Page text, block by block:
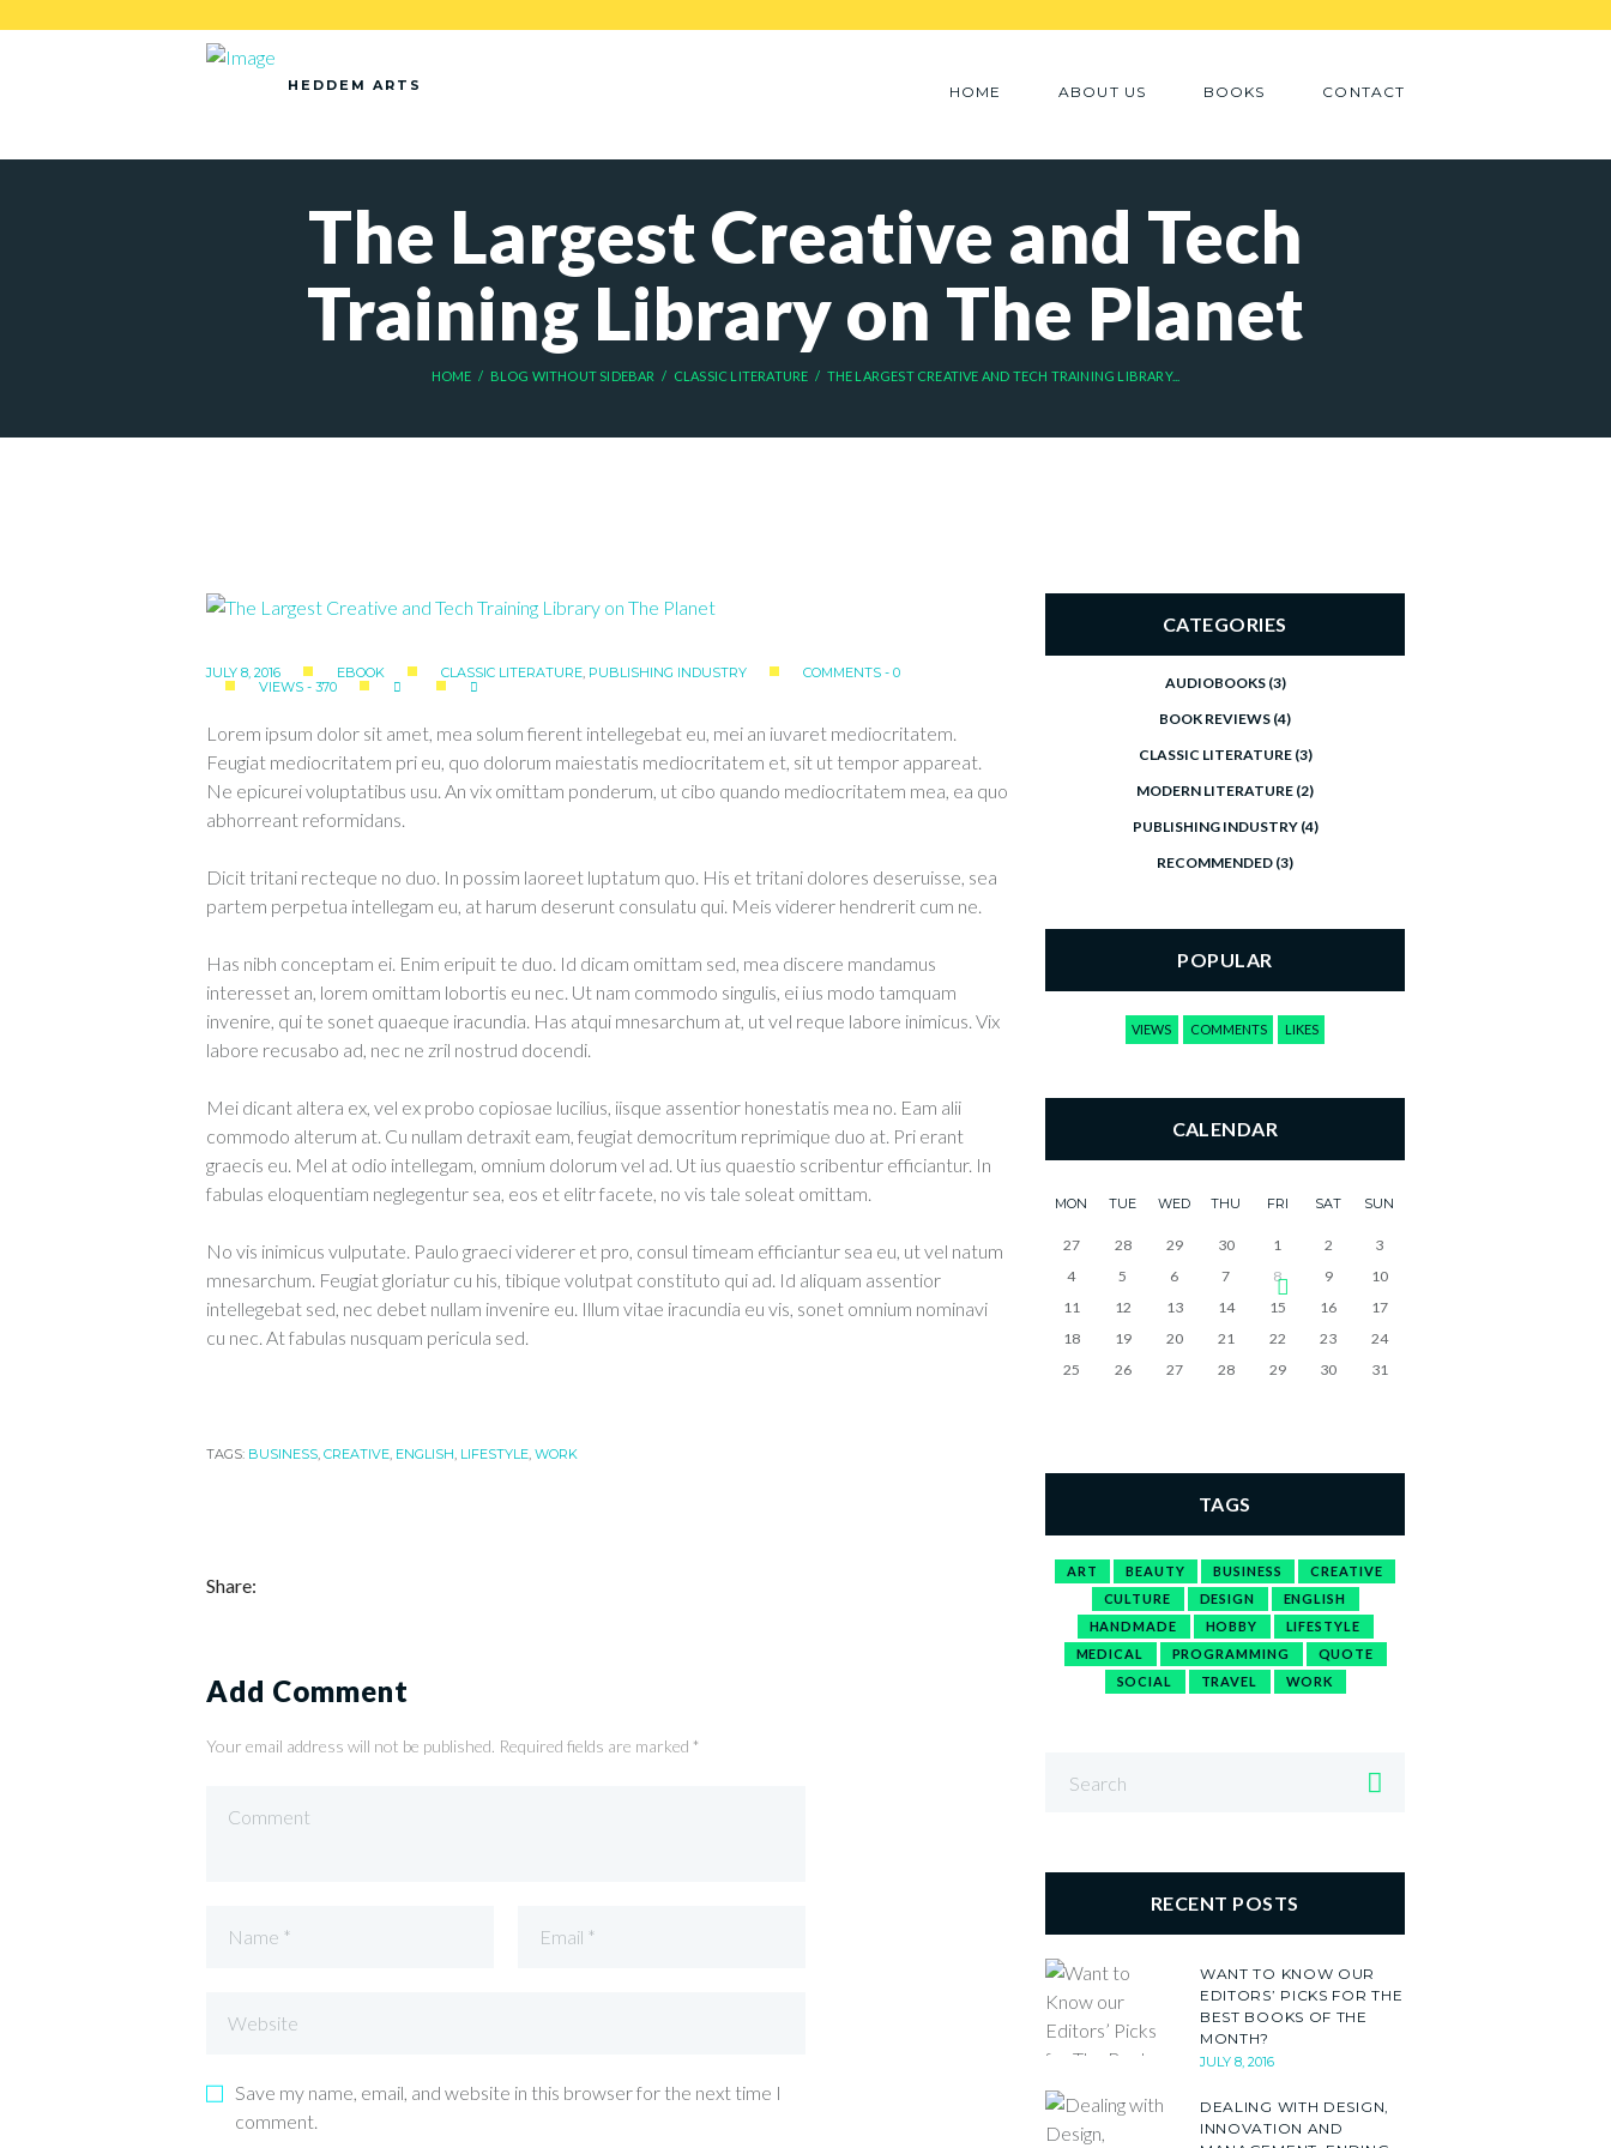
HEDDEM ARTS HOME ABOUT US BOOKS CONTACT
The Largest Creative and Tech
Training Library on The Planet
HOME BLOG WITHOUT SIDEBAR CLASSIC LITERATURE THE LARGEST CREATIVE AND TECH TRAINING LIBRARY...
JULY 8, 2016 EBOOK CLASSIC LITERATURE, PUBLISHING INDUSTRY
COMMENTS - 0
VIEWS - 370
Lorem ipsum dolor sit amet, mea solum fierent intellegebat eu, mei an iuvaret mediocritatem.
Feugiat mediocritatem pri eu, quo dolorum maiestatis mediocritatem et, sit ut tempor appareat.
Ne epicurei voluptatibus usu. An vix omittam ponderum, ut cibo quando mediocritatem mea, ea quo
abhorreant reformidans.
Dicit tritani recteque no duo. In possim laoreet luptatum quo. His et tritani dolores deseruisse, sea
partem perpetua intellegam eu, at harum deserunt consulatu qui. Meis viderer hendrerit cum ne.
Has nibh conceptam ei. Enim eripuit te duo. Id dicam omittam sed, mea discere mandamus
interesset an, lorem omittam lobortis eu nec. Ut nam commodo singulis, ei ius modo tamquam
invenire, qui te sonet quaeque iracundia. Has atqui mnesarchum at, ut vel reque labore inimicus. Vix
labore recusabo ad, nec ne zril nostrud docendi.
Mei dicant altera ex, vel ex probo copiosae lucilius, iisque assentior honestatis mea no. Eam alii
commodo alterum at. Cu nullam detraxit eam, feugiat democritum reprimique duo at. Pri erant
graecis eu. Mel at odio intellegam, omnium dolorum vel ad. Ut ius quaestio scribentur efficiantur. In
fabulas eloquentiam neglegentur sea, eos et elitr facete, no vis tale soleat omittam.
No vis inimicus vulputate. Paulo graeci viderer et pro, consul timeam efficiantur sea eu, ut vel natum
mnesarchum. Feugiat gloriatur cu his, tibique volutpat constituto qui ad. Id aliquam assentior
intellegebat sed, nec debet nullam invenire eu. Illum vitae iracundia eu vis, sonet omnium nominavi
cu nec. At fabulas nusquam pericula sed.
TAGS: BUSINESS, CREATIVE, ENGLISH, LIFESTYLE, WORK
Share:
Add Comment
Your email address will not be published. Required fields are marked *
Save my name, email, and website in this browser for the next time I
comment.
CATEGORIES
AUDIOBOOKS(3)
BOOK REVIEWS (4)
CLASSIC LITERATURE(3)
MODERN LITERATURE (2)
PUBLISHING INDUSTRY(4)
RECOMMENDED (3)
POPULAR
VIEWS COMMENTS LIKES
CALENDAR
MON TUE WED THU FRI SAT SUN
27 28 29 30 1 2
3
4
5 6 7 8 9
10
11
12 13 14 15 16
17
18
19 20 21 22 23
24
25
26 27 28 29 30 31
TAGS
ART BEAUTY BUSINESS
CREATIVE
CULTURE
DESIGN
ENGLISH
HANDMADE
HOBBY
LIFESTYLE
MEDICAL
PROGRAMMING
QUOTE
SOCIAL
TRAVEL WORK
RECENT POSTS
WANT TO KNOW OUR
EDITORS’ PICKS FOR THE
BEST BOOKS OF THE
MONTH?
JULY 8, 2016
DEALING WITH DESIGN,
INNOVATION AND